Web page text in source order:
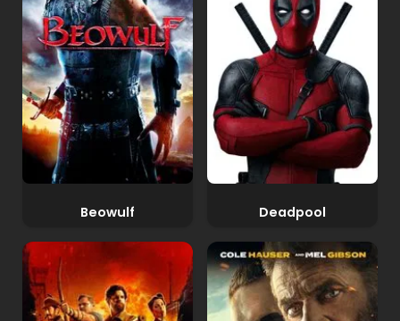
Beowulf Deadpool